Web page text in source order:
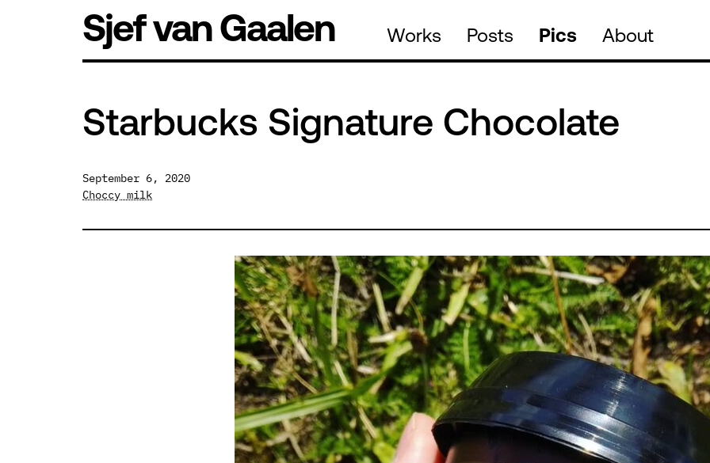
Sjef van Gaalen Works Posts Pics About
Starbucks Signature Chocolate
September 6, 2020
Choccy milk